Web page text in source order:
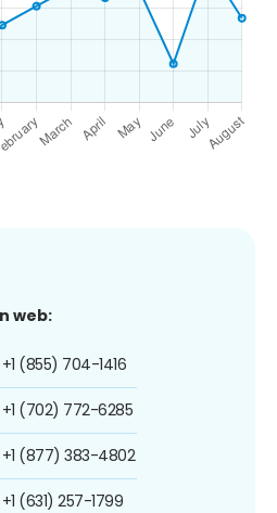
web:
+1 (855) 704-1416
+1 (702) 772-6285
+1 (877) 383-4802
+1 (631) 257-1799